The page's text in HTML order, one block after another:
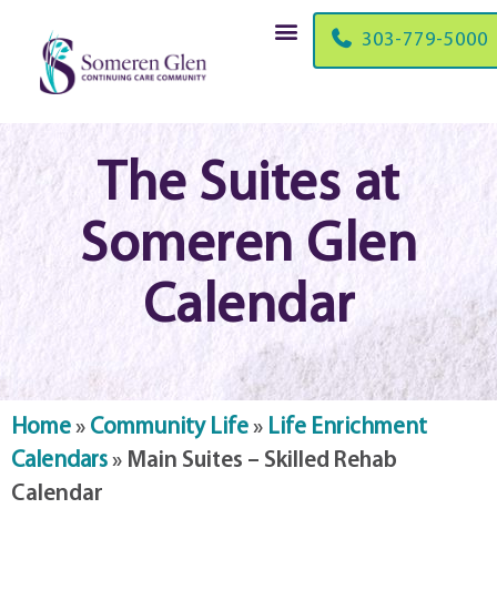
303-779-5000
The Suites at
Someren Glen
Calendar
Home» Community Life» Life Enrichment
Calendars» Main Suites – Skilled Rehab
Calendar